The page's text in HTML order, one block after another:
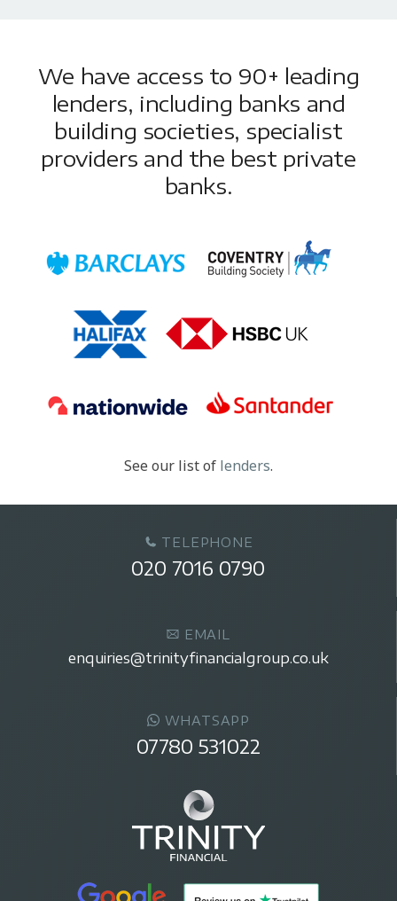
We have access to 90+ leading
lenders, including banks and
building societies, specialist
providers and the best private
banks.
See our list of lenders.
TELEPHONE
020 7016 0790
EMAIL
enquiries@trinityfinancialgroup.co.uk
WHATSAPP
07780 531022